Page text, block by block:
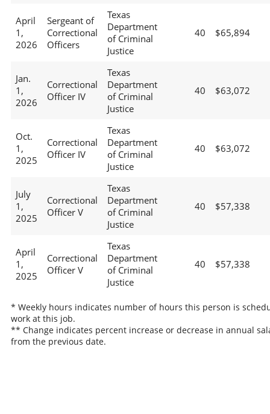
April
1,
2026
Sergeant of
Correctional
Officers
Texas
Department
of Criminal
Justice
40 $65,894
Jan.
1,
2026
Correctional
Officer IV
Texas
Department
of Criminal
Justice
40 $63,072
Oct.
1,
2025
Correctional
Officer IV
Texas
Department
of Criminal
Justice
40 $63,072
July
1,
2025
Correctional
Officer V
Texas
Department
of Criminal
Justice
40 $57,338
April
1,
2025
Correctional
Officer V
Texas
Department
of Criminal
Justice
40 $57,338
* Weekly hours indicates number of hours this person is
work at this job.
** Change indicates percent increase or decrease in annual
from the previous date.